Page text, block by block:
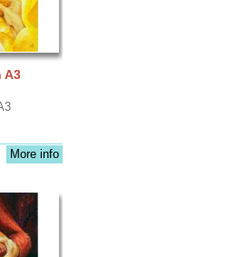
A3
More info